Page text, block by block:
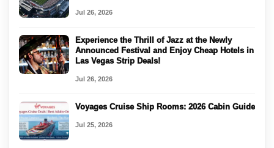
Jul 26, 2026
Experience the Thrill of Jazz at the Newly
Announced Festival and Enjoy Cheap Hotels in
Las Vegas Strip Deals!
Jul 26, 2026
Voyages Cruise Ship Rooms: 2026 Cabin Guide
Jul 25, 2026